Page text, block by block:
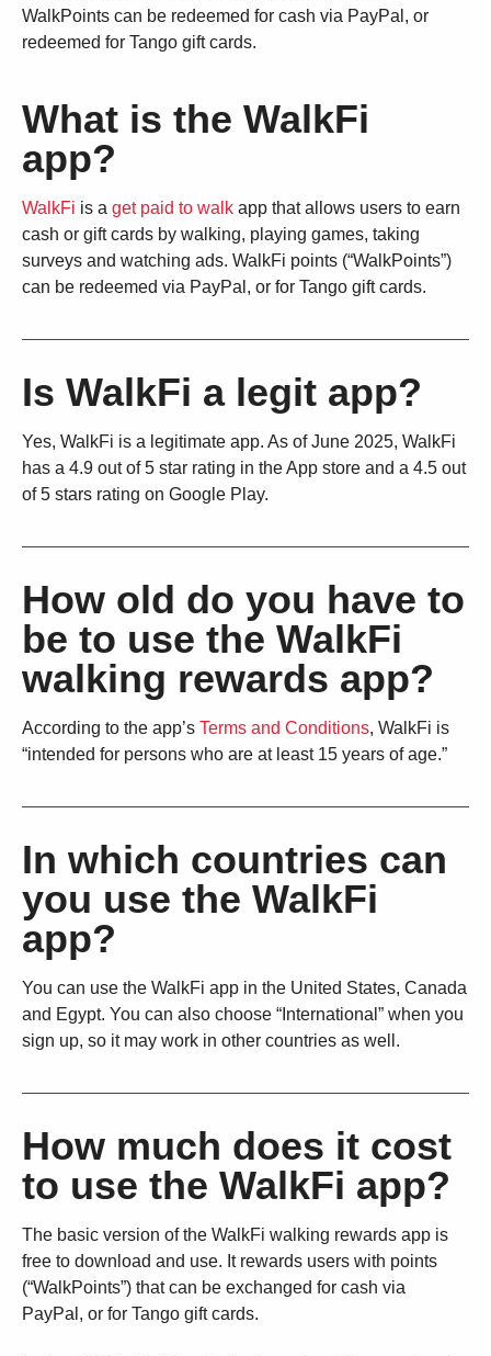
WalkPoints can be redeemed for cash via PayPal, or
redeemed for Tango gift cards.
What is the WalkFi
app?
WalkFi is a get paid to walk app that allows users to earn
cash or gift cards by walking, playing games, taking
surveys and watching ads. WalkFi points (“WalkPoints”)
can be redeemed via PayPal, or for Tango gift cards.
Is WalkFi a legit app?
Yes, WalkFi is a legitimate app. As of June 2025, WalkFi
has a 4.9 out of 5 star rating in the App store and a 4.5 out
of 5 stars rating on Google Play.
How old do you have to
be to use the WalkFi
walking rewards app?
According to the app’s Terms and Conditions, WalkFi is
“intended for persons who are at least 15 years of age.”
In which countries can
you use the WalkFi
app?
You can use the WalkFi app in the United States, Canada
and Egypt. You can also choose “International” when you
sign up, so it may work in other countries as well.
How much does it cost
to use the WalkFi app?
The basic version of the WalkFi walking rewards app is
free to download and use. It rewards users with points
(“WalkPoints”) that can be exchanged for cash via
PayPal, or for Tango gift cards.